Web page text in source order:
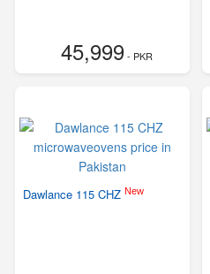
45,999- PKR
Dawlance 115 CHZ New